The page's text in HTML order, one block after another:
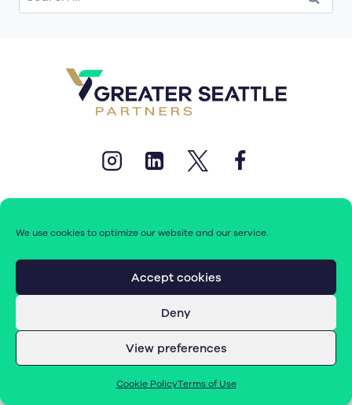
We use cookies to optimize our website and our service.
Accept cookies
Deny
View preferences
Cookie PolicyTerms of Use
for:
© 2026 Greater Seattle Partners. All rights reserved.
|Cookie Policy (EU)